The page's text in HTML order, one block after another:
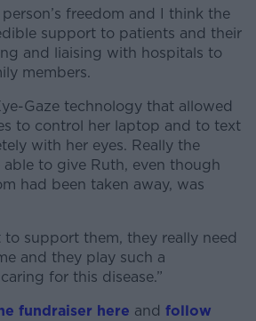
freedom and I think the
support to patients and their
and liaising with hospitals to
members.
Gaze technology that allowed
to control her laptop and to text
with her eyes. Really the
to give Ruth, even though
had been taken away, was
to support them, they really need
and they play such a
for this disease.”
fundraiser here and follow